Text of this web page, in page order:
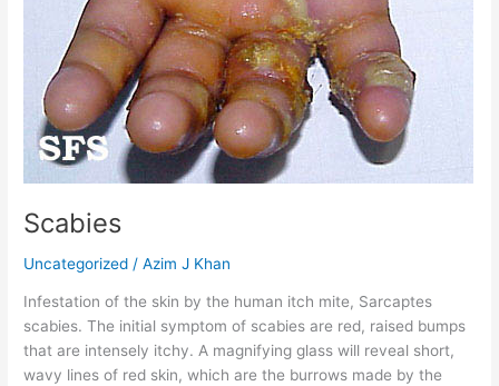
Scabies
Uncategorized /Azim J Khan
Infestation of the skin by the human itch mite, Sarcaptes
scabies. The initial symptom of scabies are red, raised bumps
that are intensely itchy. A magnifying glass will reveal short,
wavy lines of red skin, which are the burrows made by the